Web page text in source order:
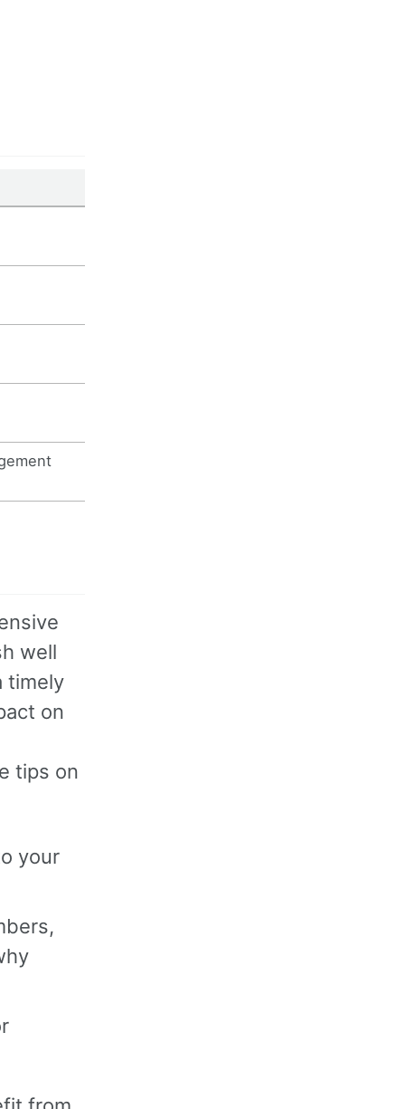
well
timely
on
tips on
your